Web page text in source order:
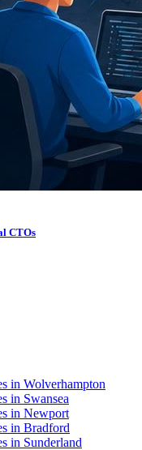
CTOs
in Wolverhampton
in Swansea
in Newport
in Bradford
in Sunderland